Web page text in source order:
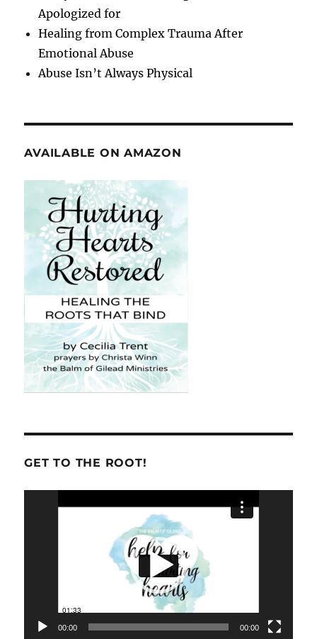
Apologized for
Healing from Complex Trauma After
Emotional Abuse
Abuse Isn’t Always Physical
AVAILABLE ON AMAZON
GET TO THE ROOT!
00:00 00:00